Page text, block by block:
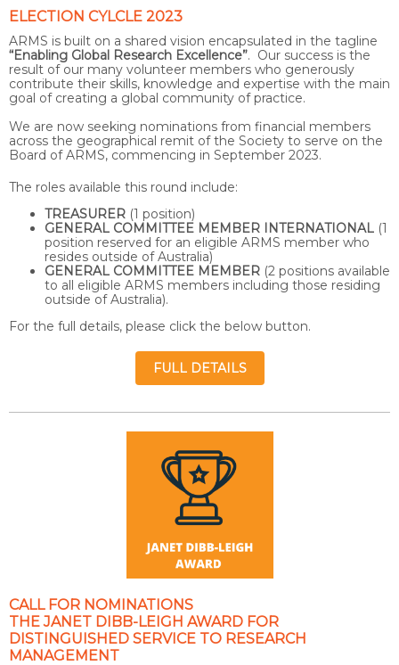
ELECTION CYLCLE 2023
ARMS is built on a shared vision encapsulated in the tagline
“Enabling Global Research Excellence”. Our success is the
result of our many volunteer members who generously
contribute their skills, knowledge and expertise with the main
goal of creating a global community of practice.
We are now seeking nominations from financial members
across the geographical remit of the Society to serve on the
Board of ARMS, commencing in September 2023.
The roles available this round include:
TREASURER (1 position)
GENERAL COMMITTEE MEMBER INTERNATIONAL (1
position reserved for an eligible ARMS member who
resides outside of Australia)
GENERAL COMMITTEE MEMBER (2 positions available
to all eligible ARMS members including those residing
outside of Australia).
For the full details, please click the below button.
FULL DETAILS
CALL FOR NOMINATIONS
THE JANET DIBB-LEIGH AWARD FOR
DISTINGUISHED SERVICE TO RESEARCH
MANAGEMENT